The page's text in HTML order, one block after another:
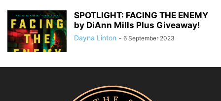
SPOTLIGHT: FACING THE ENEMY
by DiAnn Mills Plus Giveaway!
Dayna Linton - 6 September 2023